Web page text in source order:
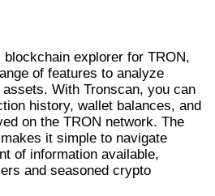
explorer for TRON,
of features to analyze
With Tronscan, you can
history, wallet balances, and
on the TRON network. The
it simple to navigate
of information available,
and seasoned crypto